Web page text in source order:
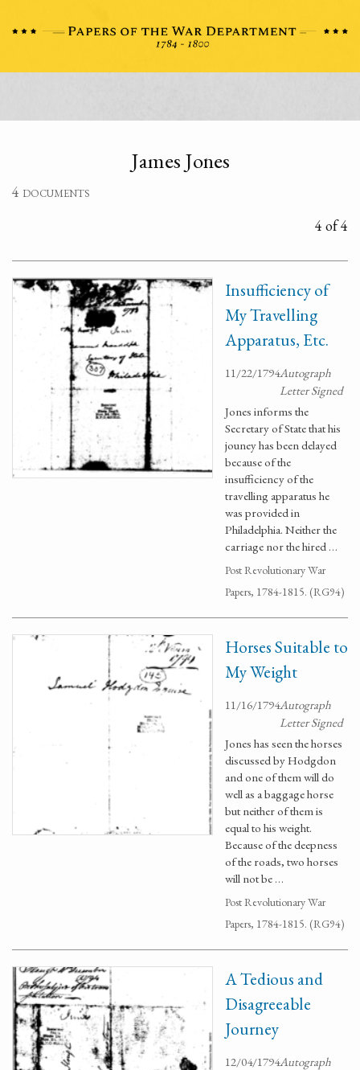
James Jones
4 documents
4 of 4
Insufficiency of
My Travelling
Apparatus, Etc.
11/22/1794Autograph
Letter Signed
Jones informs the
Secretary of State that his
jouney has been delayed
because of the
insufficiency of the
travelling apparatus he
was provided in
Philadelphia. Neither the
carriage nor the hired …
Post Revolutionary War
Papers, 1784-1815. (RG94)
Horses Suitable to
My Weight
11/16/1794Autograph
Letter Signed
Jones has seen the horses
discussed by Hodgdon
and one of them will do
well as a baggage horse
but neither of them is
equal to his weight.
Because of the deepness
of the roads, two horses
will not be …
Post Revolutionary War
Papers, 1784-1815. (RG94)
A Tedious and
Disagreeable
Journey
12/04/1794Autograph